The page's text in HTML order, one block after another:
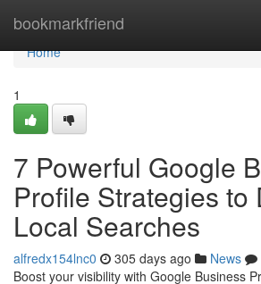
bookmarkfriend
Home
Home
1
7 Powerful Google
Profile Strategies to
Local Searches
alfredx154lnc0 305 days ago News
Boost your visibility with Google Business